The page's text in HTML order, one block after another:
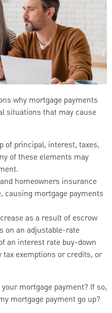
why mortgage payments
situations that may cause
of principal, interest, taxes,
of these elements may
homeowners insurance
mortgage payments
as a result of escrow
on an adjustable-rate
an interest rate buy-down
tax exemptions or credits, or
mortgage payment? If so,
mortgage payment go up?